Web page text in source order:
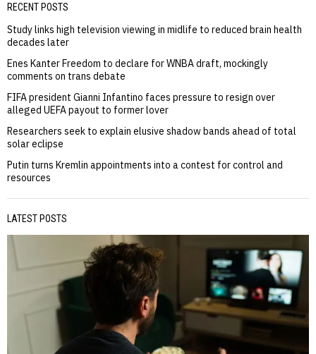
RECENT POSTS
Study links high television viewing in midlife to reduced brain health
decades later
Enes Kanter Freedom to declare for WNBA draft, mockingly
comments on trans debate
FIFA president Gianni Infantino faces pressure to resign over
alleged UEFA payout to former lover
Researchers seek to explain elusive shadow bands ahead of total
solar eclipse
Putin turns Kremlin appointments into a contest for control and
resources
LATEST POSTS